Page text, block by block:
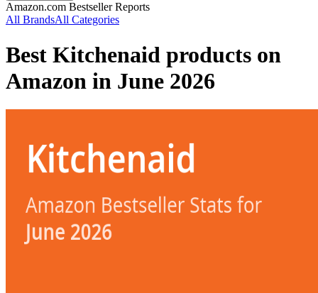
Amazon.com Bestseller Reports
All BrandsAll Categories
Best Kitchenaid products on
Amazon in June 2026